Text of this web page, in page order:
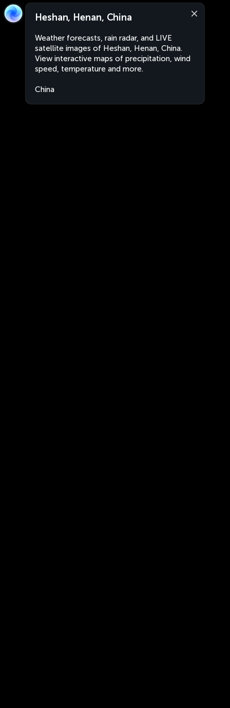
Heshan, Henan, China
Weather forecasts, rain radar, and LIVE
satellite images of Heshan, Henan, China.
View interactive maps of precipitation, wind
speed, temperature and more.
China